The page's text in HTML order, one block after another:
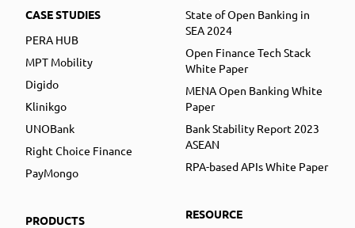
CASE STUDIES
PERA HUB
MPT Mobility
Digido
Klinikgo
UNOBank
Right Choice Finance
PayMongo
PRODUCTS
State of Open Banking in
SEA 2024
Open Finance Tech Stack
White Paper
MENA Open Banking White
Paper
Bank Stability Report 2023
ASEAN
RPA-based APIs White Paper
RESOURCE